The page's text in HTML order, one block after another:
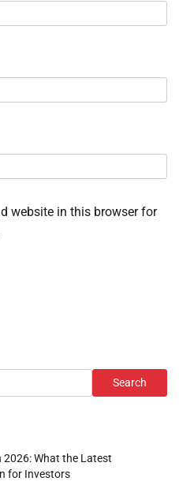
website in this browser for
Search
What the Latest
for Investors